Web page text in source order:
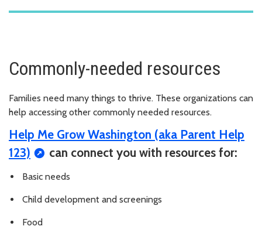
Commonly-needed resources
Families need many things to thrive. These organizations can
help accessing other commonly needed resources.
Help Me Grow Washington (aka Parent Help
123)
can connect you with resources for:
Basic needs
Child development and screenings
Food